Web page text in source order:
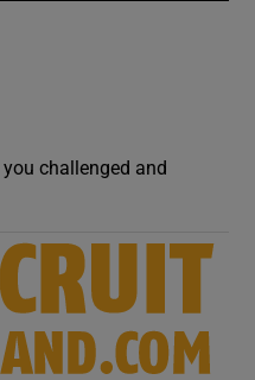
challenged and